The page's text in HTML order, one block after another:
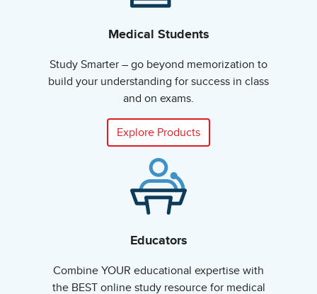
Medical Students
Study Smarter – go beyond memorization to
build your understanding for success in class
and on exams.
Explore Products
Educators
Combine YOUR educational expertise with
the BEST online study resource for medical